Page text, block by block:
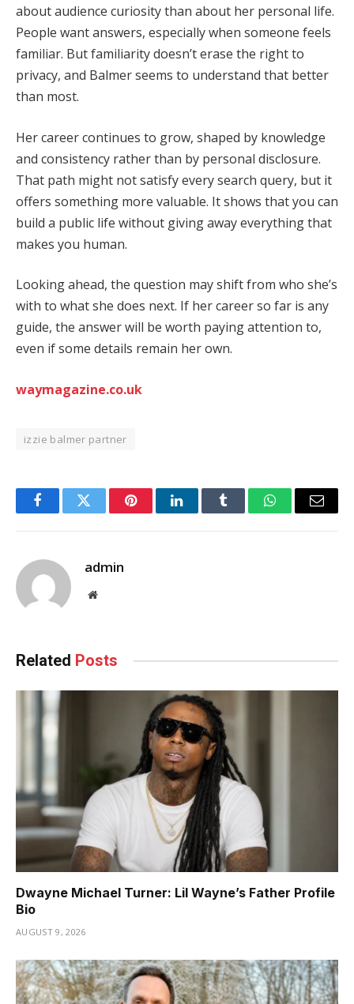
about audience curiosity than about her personal life.
People want answers, especially when someone feels
familiar. But familiarity doesn’t erase the right to
privacy, and Balmer seems to understand that better
than most.
Her career continues to grow, shaped by knowledge
and consistency rather than by personal disclosure.
That path might not satisfy every search query, but it
offers something more valuable. It shows that you can
build a public life without giving away everything that
makes you human.
Looking ahead, the question may shift from who she’s
with to what she does next. If her career so far is any
guide, the answer will be worth paying attention to,
even if some details remain her own.
waymagazine.co.uk
izzie balmer partner
FacebookTwitter PinterestLinkedInTumblr WhatsAppEmail
admin
Website
Related Posts
Dwayne Michael Turner: Lil Wayne’s Father Profile
Bio
AUGUST 9, 2026